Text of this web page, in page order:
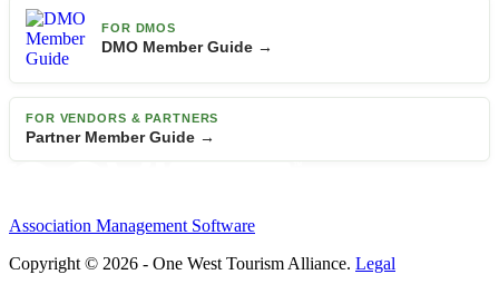
FOR DMOS
DMO Member Guide →
FOR VENDORS & PARTNERS
Partner Member Guide →
Association Management Software
Copyright © 2026 - One West Tourism Alliance. Legal